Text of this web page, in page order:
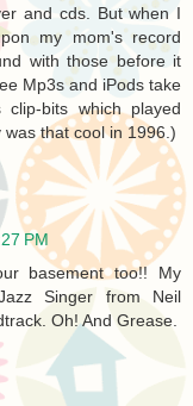
and cds. But when I
my mom's record
with those before it
Mp3s and iPods take
bits which played
that cool in 1996.)
PM
basement too!! My
Singer from Neil
Oh! And Grease.